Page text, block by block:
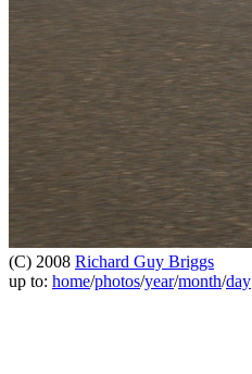
(C) 2008 Richard Guy Briggs
up to: home/photos/year/month/day